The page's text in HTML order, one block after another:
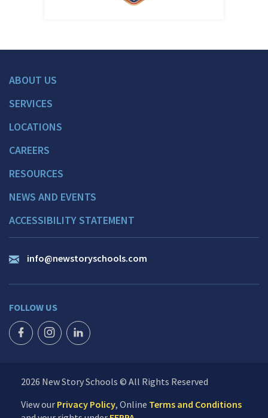
ABOUT US
SERVICES
LOCATIONS
CAREERS
RESOURCES
NEWS AND EVENTS
ACCESSIBILITY STATEMENT
info@newstoryschools.com
FOLLOW US
FACEBOOK ICON
INSTAGRAM ICON
LINKEDIN ICON
2026 New Story Schools © All Rights Reserved
View our Privacy Policy, Online Terms and Conditions